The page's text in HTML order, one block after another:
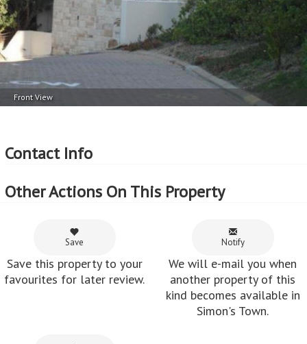
Front View
Contact Info
Other Actions On This Property
Save
Save this property to your
favourites for later review.
Notify
We will e-mail you when
another property of this
kind becomes available in
Simon's Town.